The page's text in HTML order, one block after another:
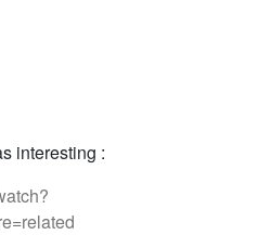
interesting :